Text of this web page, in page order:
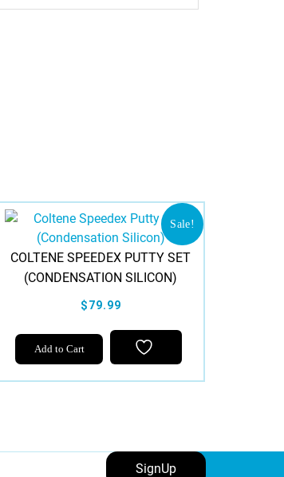
Sale!
COLTENE SPEEDEX PUTTY SET
(CONDENSATION SILICON)
$79.99
Add to Cart